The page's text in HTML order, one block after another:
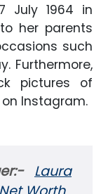
July 1964 in
her parents
such
Furthermore,
pictures of
Instagram.
Laura